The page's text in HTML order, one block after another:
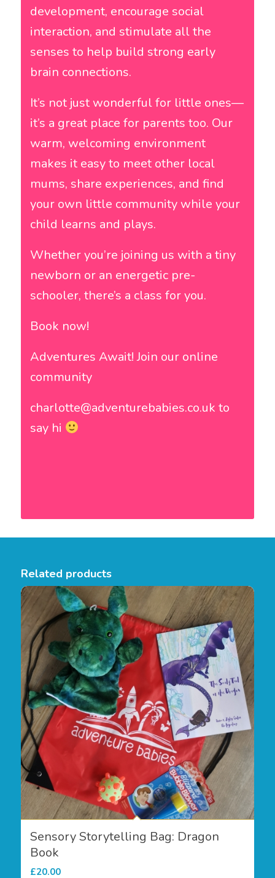
development, encourage social
interaction, and stimulate all the
senses to help build strong early
brain connections.
It’s not just wonderful for little ones—
it’s a great place for parents too. Our
warm, welcoming environment
makes it easy to meet other local
mums, share experiences, and find
your own little community while your
child learns and plays.
Whether you’re joining us with a tiny
newborn or an energetic pre-
schooler, there’s a class for you.
Book now!
Adventures Await! Join our online
community
charlotte@adventurebabies.co.uk to
say hi
Related products
Sensory Storytelling Bag: Dragon
Book
£20.00